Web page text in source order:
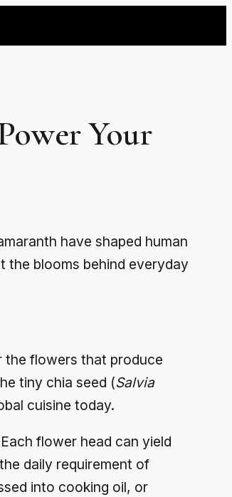
Your
have shaped human
the blooms behind everyday
the flowers that produce
tiny chia seed (Salvia
cuisine today.
flower head can yield
daily requirement of
into cooking oil, or